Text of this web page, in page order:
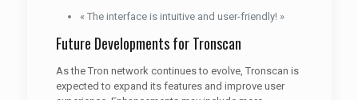
« The interface is intuitive and user-friendly! »
Future Developments for Tronscan
As the Tron network continues to evolve, Tronscan is
expected to expand its features and improve user